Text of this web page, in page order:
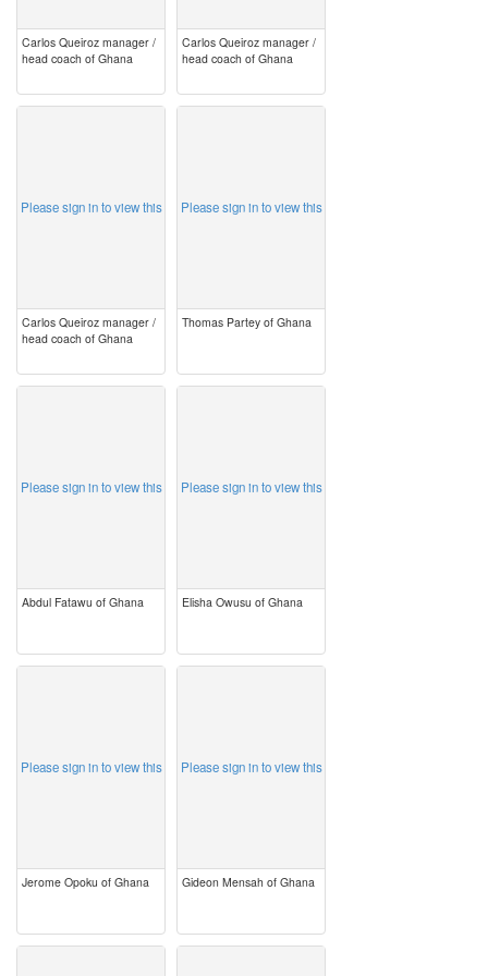
Carlos Queiroz manager /
head coach of Ghana
Carlos Queiroz manager /
head coach of Ghana
Please sign in to view this
Carlos Queiroz manager /
head coach of Ghana
Please sign in to view this
Thomas Partey of Ghana
Please sign in to view this
Abdul Fatawu of Ghana
Please sign in to view this
Elisha Owusu of Ghana
Please sign in to view this
Jerome Opoku of Ghana
Please sign in to view this
Gideon Mensah of Ghana